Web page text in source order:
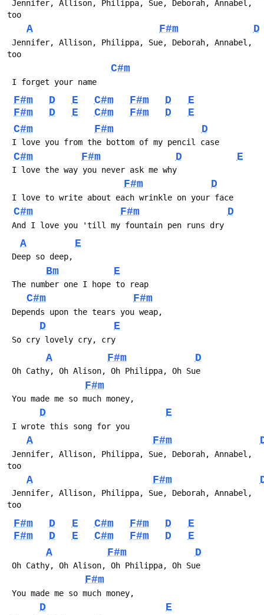
A F#m D
C#m
F#m D E C#m F#m D
E
F#m
D E C#m F#m D
E
C#m
F#m D
C#m F#m D E
F#m D
C#m F#m D
A E
Bm E
C#m F#m
D E
A F#m D
F#m
D E
A F#m
A F#m
F#m D E C#m F#m D
E
F#m
D E C#m F#m D
E
A
F#m D
F#m
D E